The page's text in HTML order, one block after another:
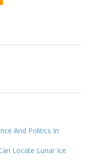
And Politics In
Locate Lunar Ice